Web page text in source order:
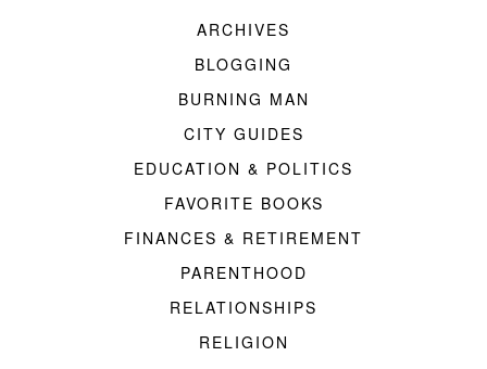
ARCHIVES
BLOGGING
BURNING MAN
CITY GUIDES
EDUCATION & POLITICS
FAVORITE BOOKS
FINANCES & RETIREMENT
PARENTHOOD
RELATIONSHIPS
RELIGION